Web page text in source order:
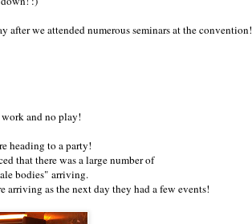
after we attended numerous seminars at the convention!
and no play!
heading to a party!
that there was a large number of
bodies" arriving.
arriving as the next day they had a few events!